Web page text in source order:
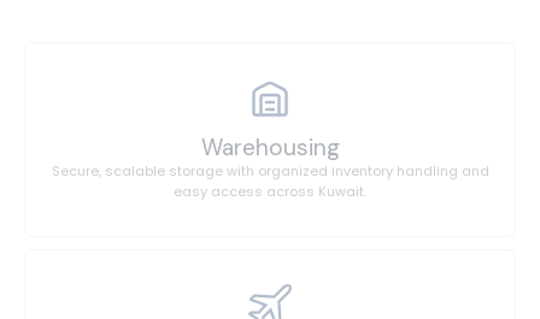
Warehousing
Secure, scalable storage with organized inventory handling and
easy access across Kuwait.